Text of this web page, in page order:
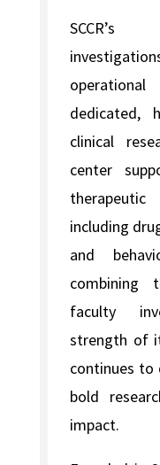
SCCR’s
dedicated,
clinical
center
including
and
combining
faculty
strength of
continues to
bold
impact.